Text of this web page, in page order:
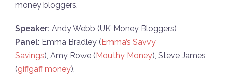
money bloggers.
Speaker: Andy Webb (UK Money Bloggers)
Panel: Emma Bradley ( Emma’s Savvy
Savings), Amy Rowe ( Mouthy Money), Steve James
(giffgaff money),